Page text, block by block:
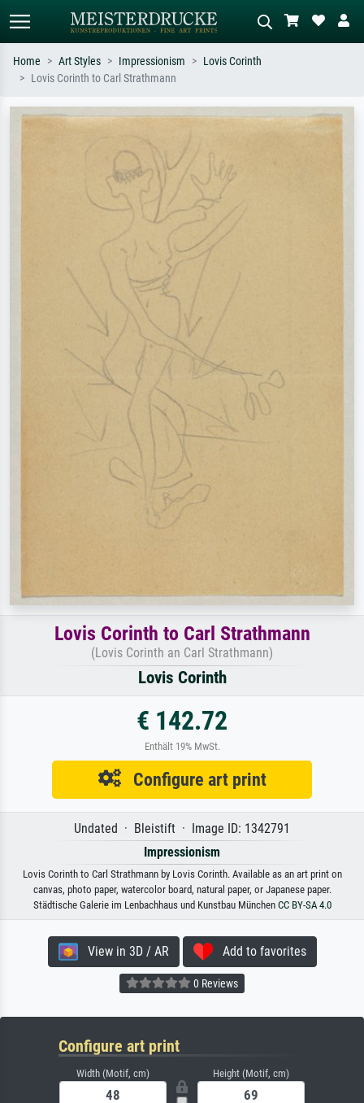
Search by artist, work title or style –
Impressionism, Hokusai wave, nude.
Describe the scene – e.g. green
oil painting, standing nude next to a
Home Art Styles Impressionism
Lovis Corinth
Lovis Corinth to Carl Strathmann
Lovis Corinth to Carl Strathmann
(Lovis Corinth an Carl Strathmann)
Lovis Corinth
€ 142.72
Enthält 19% MwSt.
Configure art print
Undated · Bleistift · Image ID: 1342791
Impressionism
Lovis Corinth to Carl Strathmann by Lovis Corinth. Available as an art print on
canvas, photo paper, watercolor board, natural paper, or Japanese paper.
Städtische Galerie im Lenbachhaus und Kunstbau München CC BY-SA 4.0
View in 3D / AR Add to favorites
0 Reviews
Configure art print
Width (Motif, cm) Height (Motif, cm)